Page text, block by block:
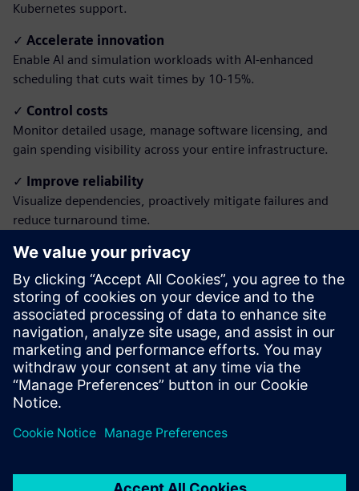
Kubernetes support.
✓ Accelerate innovation
Enable AI and simulation workloads with AI-enhanced
scheduling that cuts wait times by 10-15%.
✓ Control costs
Monitor detailed usage, manage software licensing, and
gain spending visibility across your entire infrastructure.
✓ Improve reliability
Visualize dependencies, proactively mitigate failures and
reduce turnaround time.
✓Simplify access
Empower all users with intuitive portals, remote
visualization and unified reporting, with no IT expertise
required.
Download the brochure to learn how to transform
your HPC operations
Partilhar